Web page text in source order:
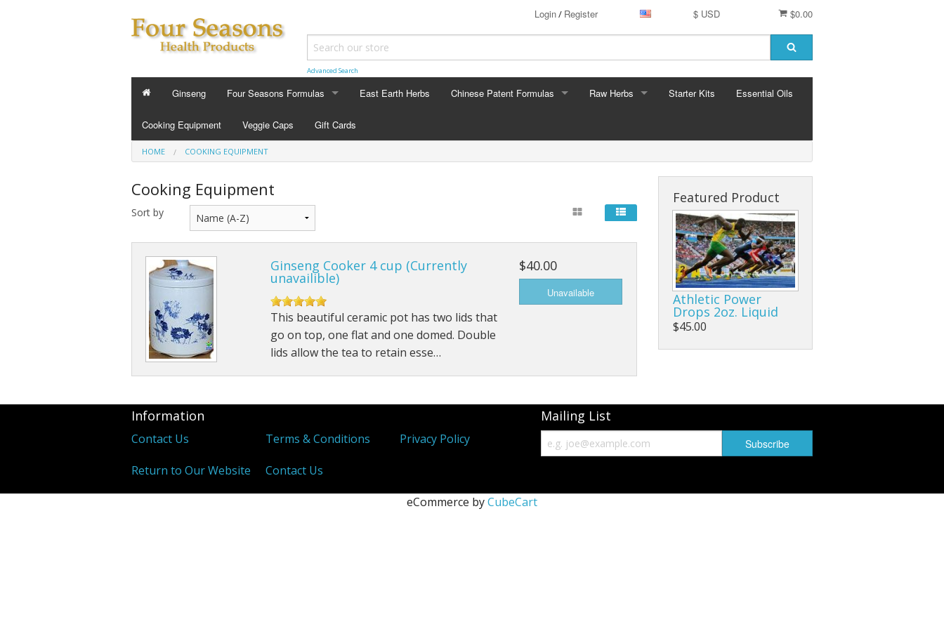
$0.00
$ USD
Login/ Register
Advanced Search
Ginseng Four Seasons Formulas
FOUR SEASONS FORMULAS
Energy Tonics
Custom Formula
Cold Flu and Allergy
Other Tonics
East Earth Herbs Chinese Patent Formulas
Arthritis
Digestion
Immunity Tonics
Raw Herbs
Ginseng
Starter Kits Essential Oils
Cooking Equipment Veggie Caps Gift Cards
HOME COOKING EQUIPMENT
Cooking Equipment
Sort by
Ginseng Cooker 4 cup (Currently
unavailible)
This beautiful ceramic pot has two lids that
go on top, one flat and one domed. Double
lids allow the tea to retain esse…
$40.00
Featured Product
Athletic Power
Drops 2oz. Liquid
$45.00
Information
Contact Us Terms & Conditions Privacy Policy
Return to Our Website Contact Us
Mailing List
eCommerce byCubeCart